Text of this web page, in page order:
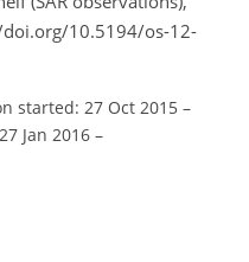
doi.org/10.5194/os-12-
started: 27 Oct 2015 –
Jan 2016 –